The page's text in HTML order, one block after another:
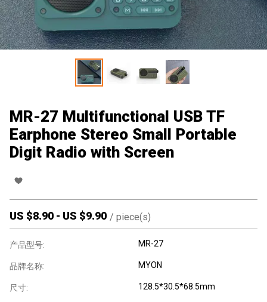
MR-27 Multifunctional USB TF
Earphone Stereo Small Portable
Digit Radio with Screen
US $8.90 - US $9.90 / piece(s)
产品型号: MR-27
品牌名称: MYON
尺寸: 128.5*30.5*68.5mm